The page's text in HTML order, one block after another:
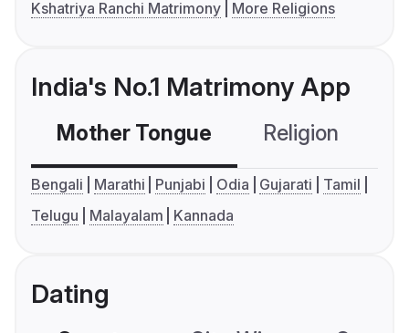
Kshatriya Ranchi Matrimony
More Religions
India's No.1 Matrimony App
Mother Tongue Religion
Bengali Marathi Punjabi Odia Gujarati
Tamil
Telugu
Malayalam Kannada
Dating